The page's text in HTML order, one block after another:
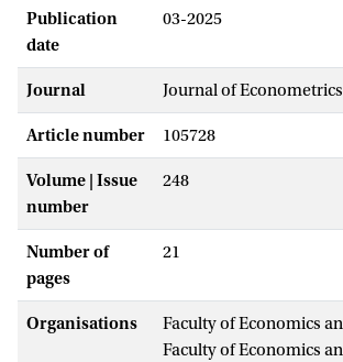
Publication
date
03-2025
Journal Journal of Econometrics
Article number 105728
Volume | Issue
number
248
Number of
pages
21
Organisations
Faculty of Economics
Faculty of Economics